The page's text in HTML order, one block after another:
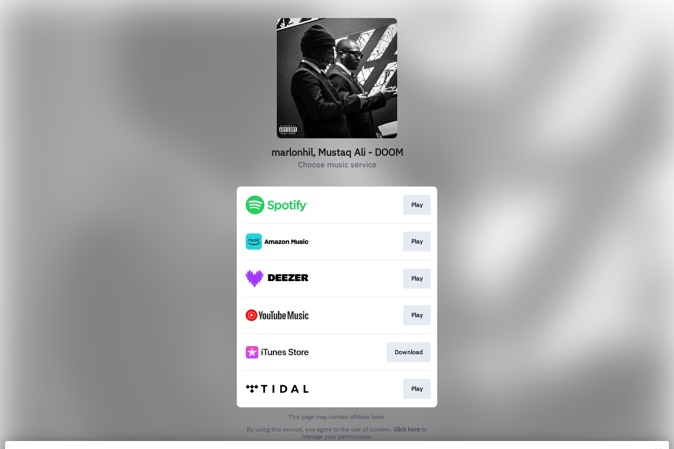
marlonhil, Mustaq Ali - DOOM
Choose music service
Play
Play
Play
Play
Download
Play
This page may contain affiliate links.
By using this service, you agree to the use of cookies. Click here to
manage your permissions.